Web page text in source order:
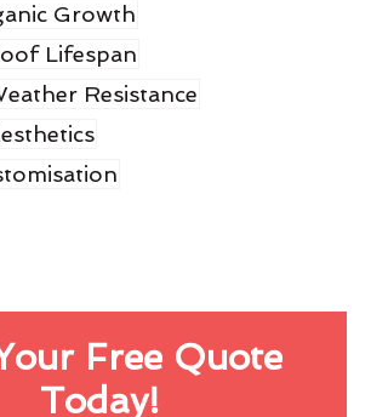
Growth
Lifespan
Resistance
Free Quote
Today!